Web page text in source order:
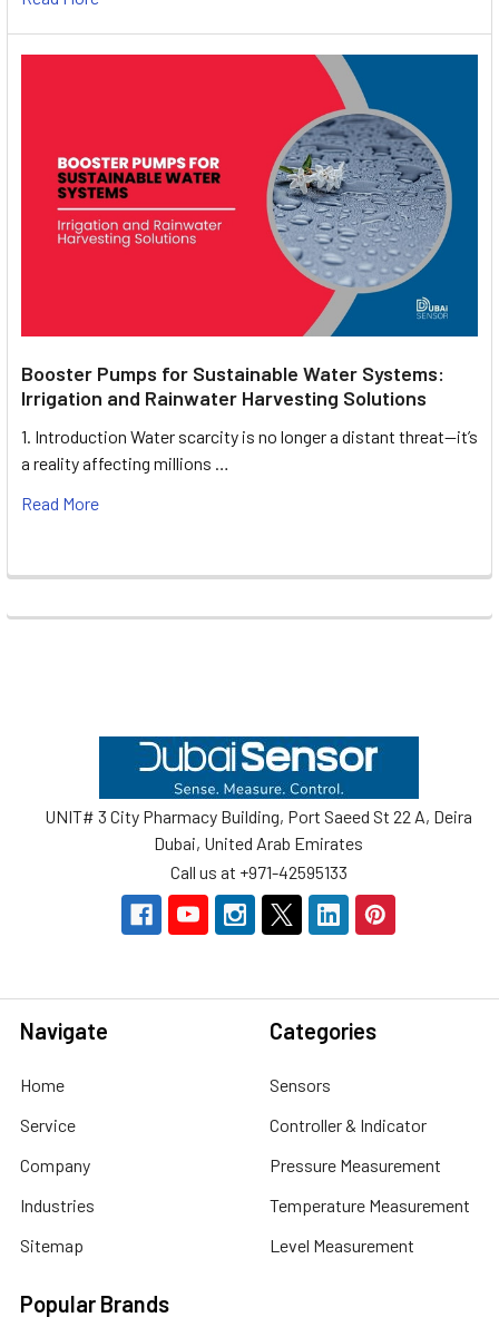
Booster Pumps for Sustainable Water Systems:
Irrigation and Rainwater Harvesting Solutions
1. Introduction Water scarcity is no longer a distant threat—it’s
a reality affecting millions …
Read More
UNIT# 3 City Pharmacy Building, Port Saeed St 22 A, Deira
Dubai, United Arab Emirates
Call us at +971-42595133
Navigate
Home
Service
Company
Industries
Sitemap
Categories
Sensors
Controller & Indicator
Pressure Measurement
Temperature Measurement
Level Measurement
Popular Brands